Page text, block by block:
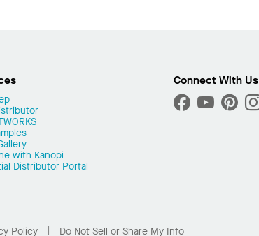
with Kanopi
Distributor Portal
Connect With Us
Policy Do Not Sell or Share My Info